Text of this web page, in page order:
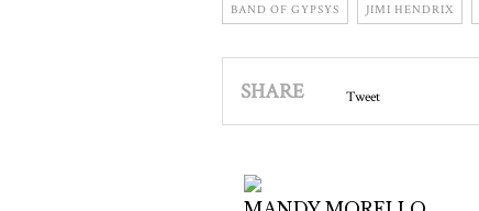
BAND OF GYPSYS JIMI HENDRIX
SHARE Tweet